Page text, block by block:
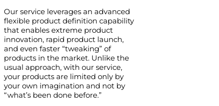
Our service leverages an advanced
flexible product definition capability
that enables extreme product
innovation, rapid product launch,
and even faster “tweaking” of
products in the market. Unlike the
usual approach, with our service,
your products are limited only by
your own imagination and not by
“what’s been done before.”